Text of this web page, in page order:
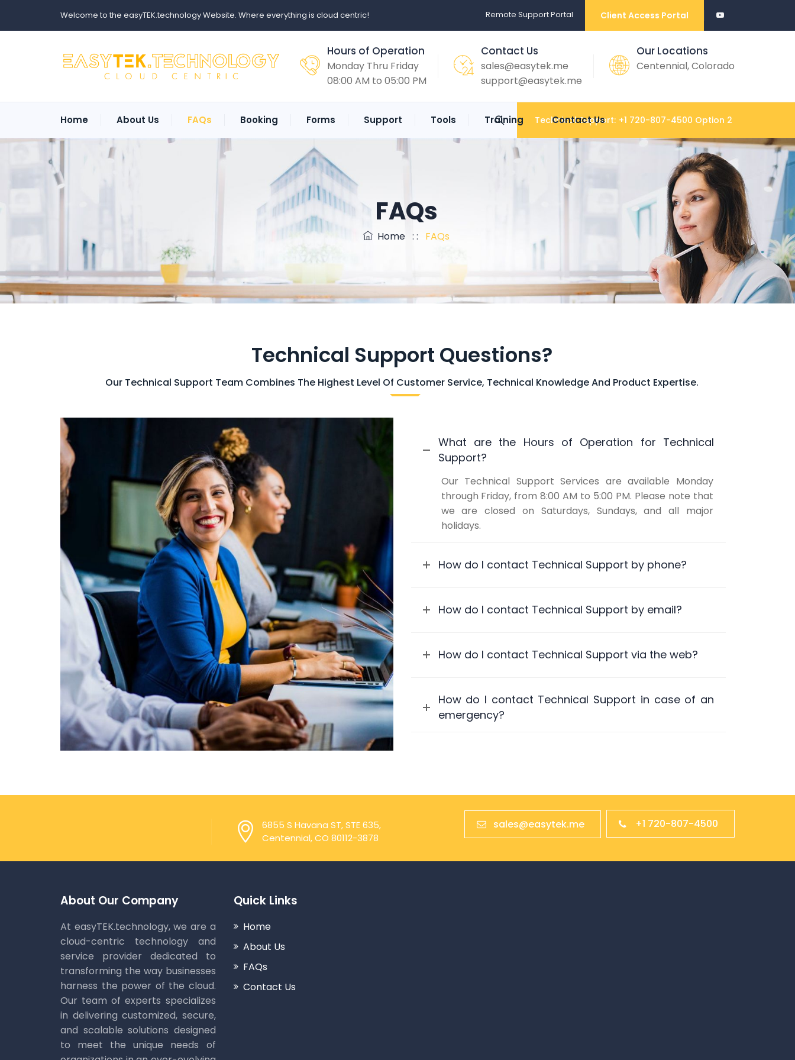
Welcome to the easyTEK.technology Website. Where everything is cloud centric! Remote Support Portal Client Access Portal
Hours of Operation
Monday Thru Friday
08:00 AM to 05:00 PM
Contact Us
sales@easytek.me
support@easytek.me
Our Locations
Centennial, Colorado
Home About Us FAQs Booking Forms Support Tools Training Contact Us
Technical Support: +1 720-807-4500 Option 2
FAQs
Home : : FAQs
Technical Support Questions?
Our Technical Support Team Combines The Highest Level Of Customer Service, Technical Knowledge And Product Expertise.
What are the Hours of Operation for Technical
Support?
Our Technical Support Services are available Monday
through Friday, from 8:00 AM to 5:00 PM. Please note that
we are closed on Saturdays, Sundays, and all major
holidays.
How do I contact Technical Support by phone?
How do I contact Technical Support by email?
How do I contact Technical Support via the web?
How do I contact Technical Support in case of an
emergency?
6855 S Havana ST, STE 635,
Centennial, CO 80112-3878
sales@easytek.me +1 720-807-4500
About Our Company
At easyTEK.technology, we are a
cloud-centric technology and
service provider dedicated to
transforming the way businesses
harness the power of the cloud.
Our team of experts specializes
in delivering customized, secure,
and scalable solutions designed
to meet the unique needs of
Quick Links
Home
About Us
FAQs
Contact Us